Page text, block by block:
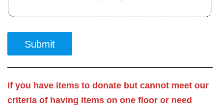
Submit
If you have items to donate but cannot meet our
criteria of having items on one floor or need